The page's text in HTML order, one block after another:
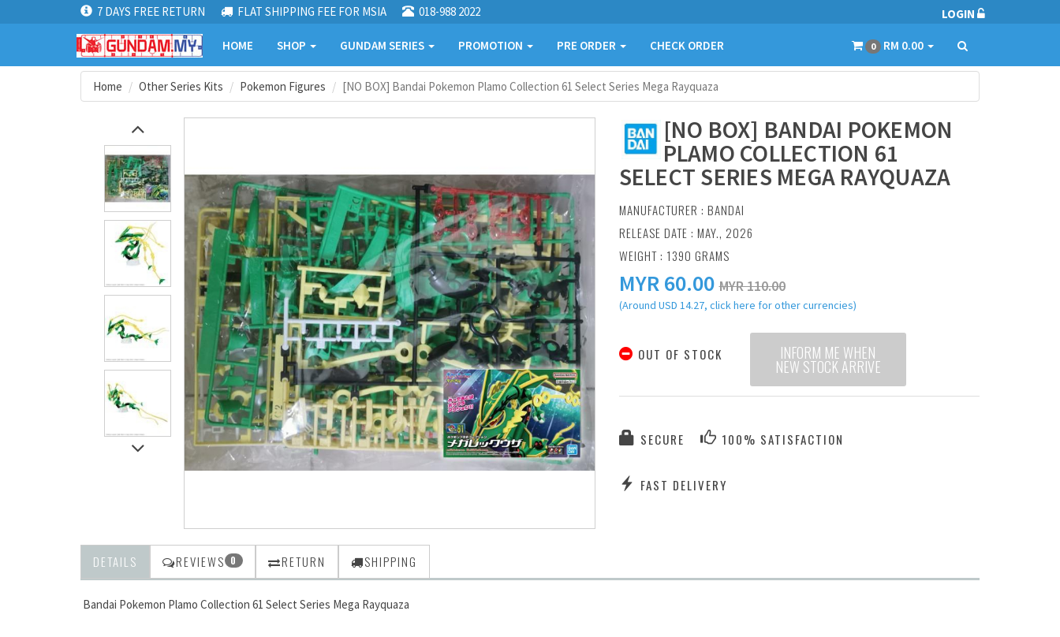
7 DAYS FREE RETURN FLAT SHIPPING FEE FOR MSIA 018-988 2022 LOGIN
HOME SHOP GUNDAM SERIES PROMOTION PRE ORDER CHECK ORDER 0 RM 0.00
Home Other Series Kits Pokemon Figures [NO BOX] Bandai Pokemon Plamo Collection 61 Select Series Mega Rayquaza
[NO BOX] BANDAI POKEMON
PLAMO COLLECTION 61
SELECT SERIES MEGA RAYQUAZA
MANUFACTURER : BANDAI
RELEASE DATE : MAY., 2026
WEIGHT : 1390 GRAMS
MYR 60.00 MYR 110.00
(Around USD 14.27, click here for other currencies)
OUT OF STOCK INFORM ME WHEN
NEW STOCK ARRIVE
SECURE 100% SATISFACTION
FAST DELIVERY
DETAILS REVIEWS 0 RETURN SHIPPING
Bandai Pokemon Plamo Collection 61 Select Series Mega Rayquaza